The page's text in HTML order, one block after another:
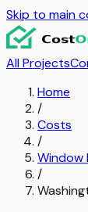
Skip to main
All Projects
Home
/
Costs
/
Window
/